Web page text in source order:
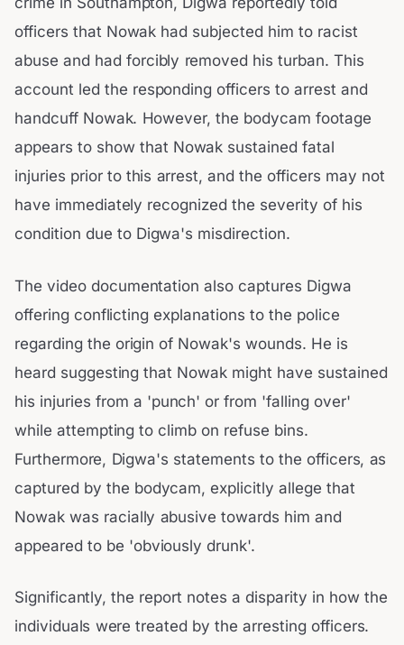
officers that Nowak had subjected him to racist
abuse and had forcibly removed his turban. This
account led the responding officers to arrest and
handcuff Nowak. However, the bodycam footage
appears to show that Nowak sustained fatal
injuries prior to this arrest, and the officers may not
have immediately recognized the severity of his
condition due to Digwa's misdirection.
The video documentation also captures Digwa
offering conflicting explanations to the police
regarding the origin of Nowak's wounds. He is
heard suggesting that Nowak might have sustained
his injuries from a 'punch' or from 'falling over'
while attempting to climb on refuse bins.
Furthermore, Digwa's statements to the officers, as
captured by the bodycam, explicitly allege that
Nowak was racially abusive towards him and
appeared to be 'obviously drunk'.
Significantly, the report notes a disparity in how the
individuals were treated by the arresting officers.